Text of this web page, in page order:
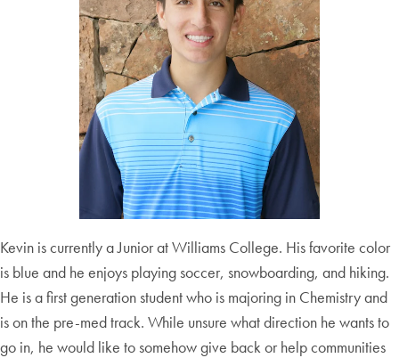
Kevin is currently a Junior at Williams College. His favorite color
is blue and he enjoys playing soccer, snowboarding, and hiking.
He is a first generation student who is majoring in Chemistry and
is on the pre-med track. While unsure what direction he wants to
go in, he would like to somehow give back or help communities